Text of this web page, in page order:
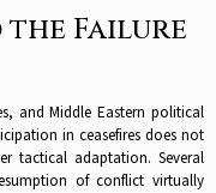
the Failure
and Middle Eastern political
in ceasefires does not
tactical adaptation. Several
of conflict virtually